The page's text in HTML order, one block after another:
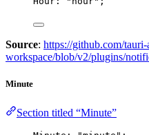
Source: https://github.com/
workspace/blob/v2/plugins/
Minute
Section titled “Minute”